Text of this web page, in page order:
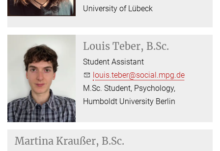
University of Lübeck
Louis Teber, B.Sc.
Student Assistant
louis.teber@social.mpg.de
M.Sc. Student, Psychology,
Humboldt University Berlin
Martina Kraußer, B.Sc.